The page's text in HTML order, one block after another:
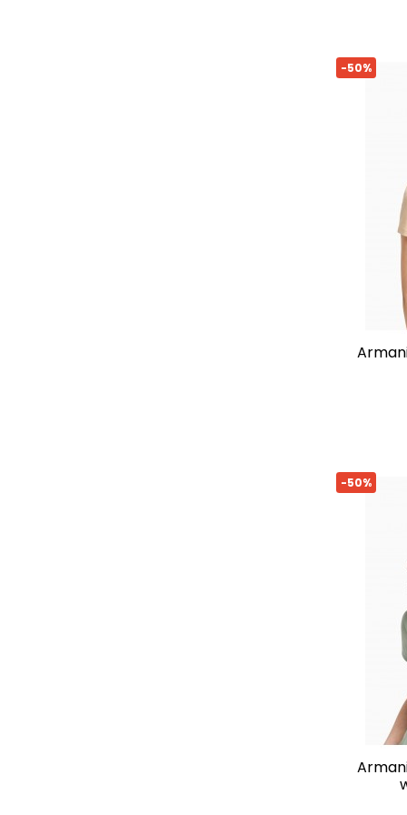
-50%
armani exchange slim-fit t-shirt
-50%
armani exchange slim-fit t-shirt